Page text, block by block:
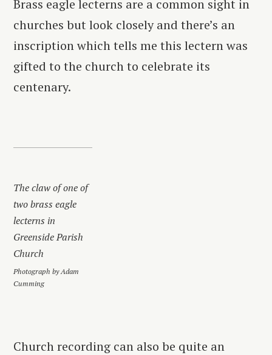
Brass eagle lecterns are a common sight in
churches but look closely and there’s an
inscription which tells me this lectern was
gifted to the church to celebrate its
centenary.
The claw of one of
two brass eagle
lecterns in
Greenside Parish
Church
Photograph by Adam
Cumming
Church recording can also be quite an